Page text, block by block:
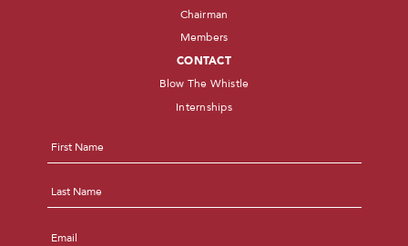
Chairman
Members
CONTACT
Blow The Whistle
Internships